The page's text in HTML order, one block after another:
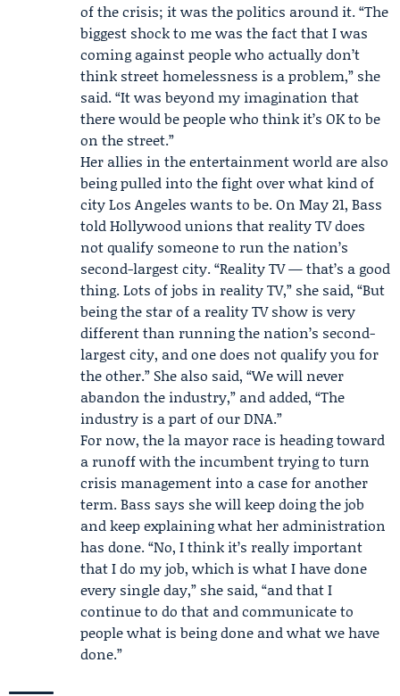
of the crisis; it was the politics around it. “The
biggest shock to me was the fact that I was
coming against people who actually don’t
think street homelessness is a problem,” she
said. “It was beyond my imagination that
there would be people who think it’s OK to be
on the street.”
Her allies in the entertainment world are also
being pulled into the fight over what kind of
city Los Angeles wants to be. On May 21, Bass
told Hollywood unions that reality TV does
not qualify someone to run the nation’s
second-largest city. “Reality TV — that’s a good
thing. Lots of jobs in reality TV,” she said, “But
being the star of a reality TV show is very
different than running the nation’s second-
largest city, and one does not qualify you for
the other.” She also said, “We will never
abandon the industry,” and added, “The
industry is a part of our DNA.”
For now, the la mayor race is heading toward
a runoff with the incumbent trying to turn
crisis management into a case for another
term. Bass says she will keep doing the job
and keep explaining what her administration
has done. “No, I think it’s really important
that I do my job, which is what I have done
every single day,” she said, “and that I
continue to do that and communicate to
people what is being done and what we have
done.”